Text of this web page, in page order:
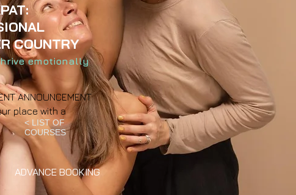
COUNTRY
emotionally
ANNOUNCEMENT
place with a
< LIST OF
COURSES
ADVANCE BOOKING